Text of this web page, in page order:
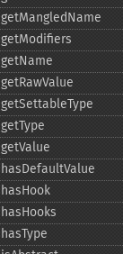
getMangledName
getModifiers
getName
getRawValue
getSettableType
getType
getValue
hasDefaultValue
hasHook
hasHooks
hasType